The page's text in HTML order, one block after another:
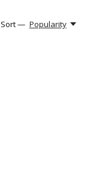
Sort — Popularity